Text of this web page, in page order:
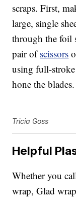
scraps. First,
large, single
through the foil
pair ofscissors
using full-
hone the blades.
Tricia Goss
Helpful
Whether you
wrap, Glad